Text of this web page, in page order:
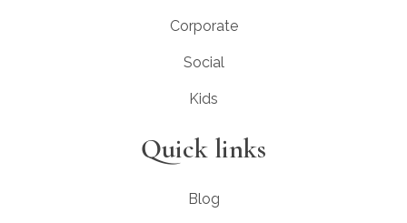
Corporate
Social
Kids
Quick links
Blog